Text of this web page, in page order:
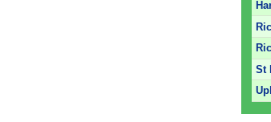
St